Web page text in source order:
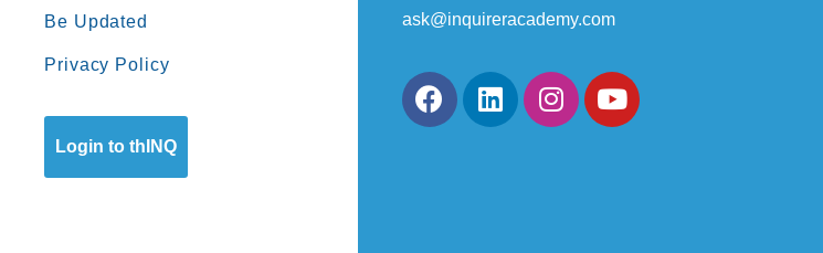
Be Updated
Privacy Policy
Login to thINQ
ask@inquireracademy.com